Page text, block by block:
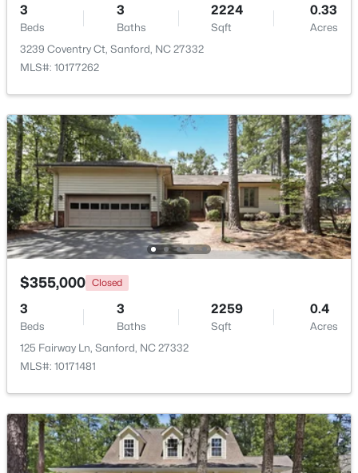
New - 4 Days Ago
$290,000 Active
3
Beds Baths
1570
Sqft
0.58
Acres
158 Pk Ln, Sanford, NC 27332
MLS#: 10184478
3
Beds
3
Baths
2224
Sqft
0.33
Acres
3239 Coventry Ct, Sanford, NC 27332
MLS#: 10177262
$355,000 Closed
3
Beds
3
Baths
2259
Sqft
0.4
Acres
125 Fairway Ln, Sanford, NC 27332
MLS#: 10171481